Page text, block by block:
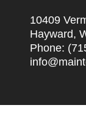
10409
Hayward,
Phone: